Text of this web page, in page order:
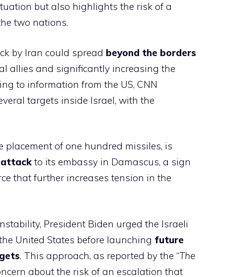
but also highlights the risk of a
two nations.
by Iran could spread beyond the borders
allies and significantly increasing the
to information from the US, CNN
targets inside Israel, with the
of one hundred missiles, is
attack to its embassy in Damascus, a sign
that further increases tension in the
President Biden urged the Israeli
United States before launching future
. This approach, as reported by the “The
about the risk of an escalation that